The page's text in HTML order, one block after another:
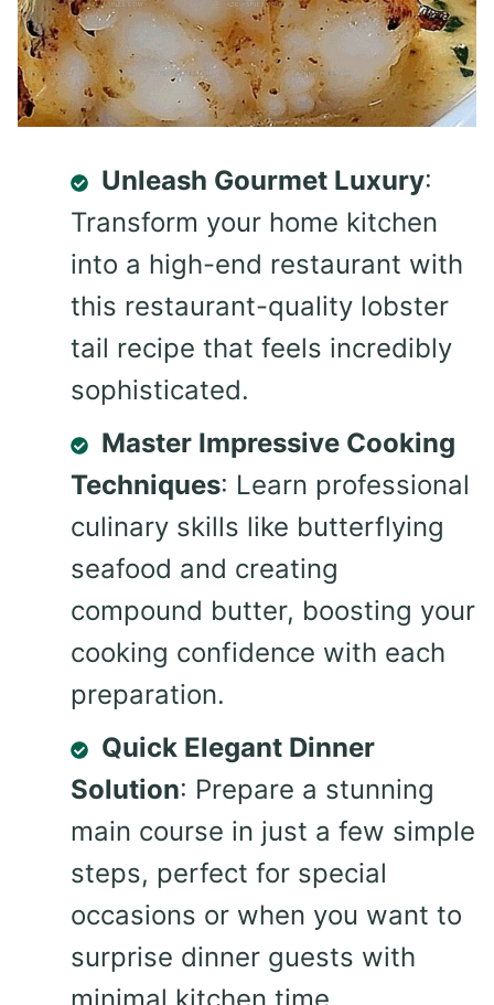
Unleash Gourmet Luxury:
Transform your home kitchen
into a high-end restaurant with
this restaurant-quality lobster
tail recipe that feels incredibly
sophisticated.
Master Impressive Cooking
Techniques: Learn professional
culinary skills like butterflying
seafood and creating
compound butter, boosting your
cooking confidence with each
preparation.
Quick Elegant Dinner
Solution: Prepare a stunning
main course in just a few simple
steps, perfect for special
occasions or when you want to
surprise dinner guests with